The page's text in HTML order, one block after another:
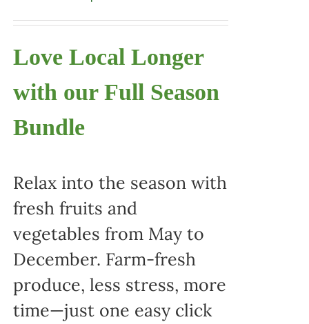
Love Local Longer
with our Full Season
Bundle
Relax into the season with
fresh fruits and
vegetables from May to
December. Farm-fresh
produce, less stress, more
time—just one easy click